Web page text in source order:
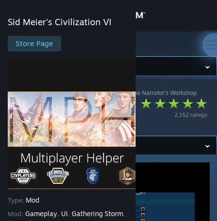
Store
About
Support
Change language
Get the Steam Mobile App
View desktop website
Sid Meier's Civilization VI
Store Page
Type: Mod
Mod: Gameplay, UI, Gathering Storm,
Sid Meier's Civilization VI
Sid Meier's Civilization VI> Workshop >D. / Jack The Narrator's Workshop
2,152 ratings
Multiplayer Helper
(MPH)